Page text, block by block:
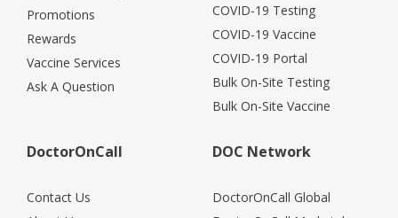
Promotions
Rewards
Vaccine Services
Ask A Question
COVID-19 Testing
COVID-19 Vaccine
COVID-19 Portal
Bulk On-Site Testing
Bulk On-Site Vaccine
DoctorOnCall
Contact Us
DOC Network
DoctorOnCall Global